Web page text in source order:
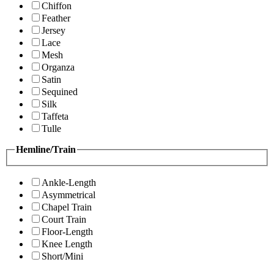
Chiffon
Feather
Jersey
Lace
Mesh
Organza
Satin
Sequined
Silk
Taffeta
Tulle
Hemline/Train
Ankle-Length
Asymmetrical
Chapel Train
Court Train
Floor-Length
Knee Length
Short/Mini